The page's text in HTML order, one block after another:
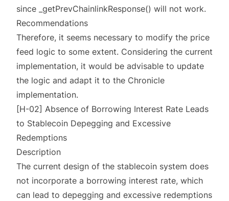
since _getPrevChainlinkResponse() will not work.
Recommendations
Therefore, it seems necessary to modify the price
feed logic to some extent. Considering the current
implementation, it would be advisable to update
the logic and adapt it to the Chronicle
implementation.
[H-02] Absence of Borrowing Interest Rate Leads
to Stablecoin Depegging and Excessive
Redemptions
Description
The current design of the stablecoin system does
not incorporate a borrowing interest rate, which
can lead to depegging and excessive redemptions